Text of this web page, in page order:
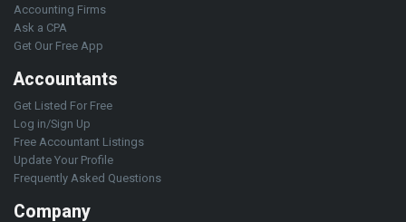
Accounting Firms
Ask a CPA
Get Our Free App
Accountants
Get Listed For Free
Log in/Sign Up
Free Accountant Listings
Update Your Profile
Frequently Asked Questions
Company